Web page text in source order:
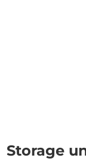
Storage